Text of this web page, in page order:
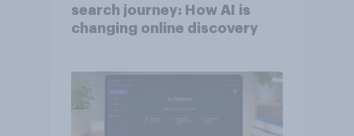
search journey: How AI is
changing online discovery